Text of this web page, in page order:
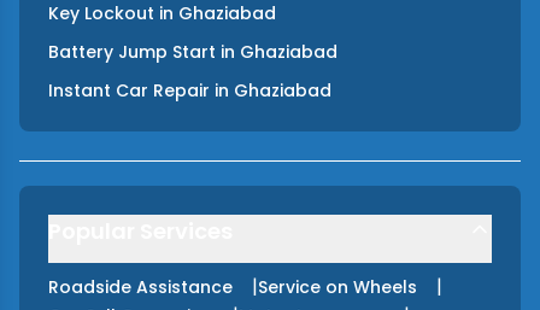
Key Lockout in Ghaziabad
Battery Jump Start in Ghaziabad
Instant Car Repair in Ghaziabad
Roadside Assistance |Service on Wheels |